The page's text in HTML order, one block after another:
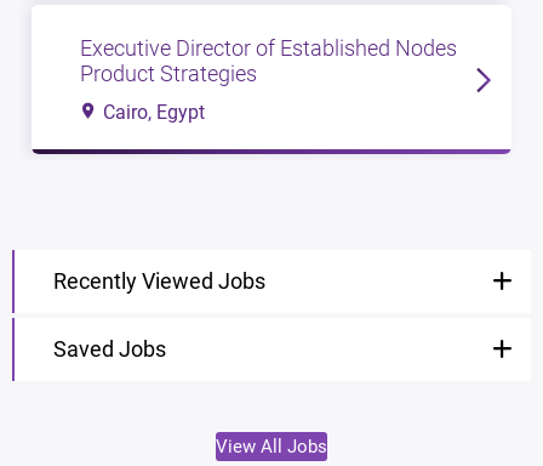
Executive Director of Established Nodes
Product Strategies
Cairo, Egypt
Recently Viewed Jobs
Saved Jobs
View All Jobs